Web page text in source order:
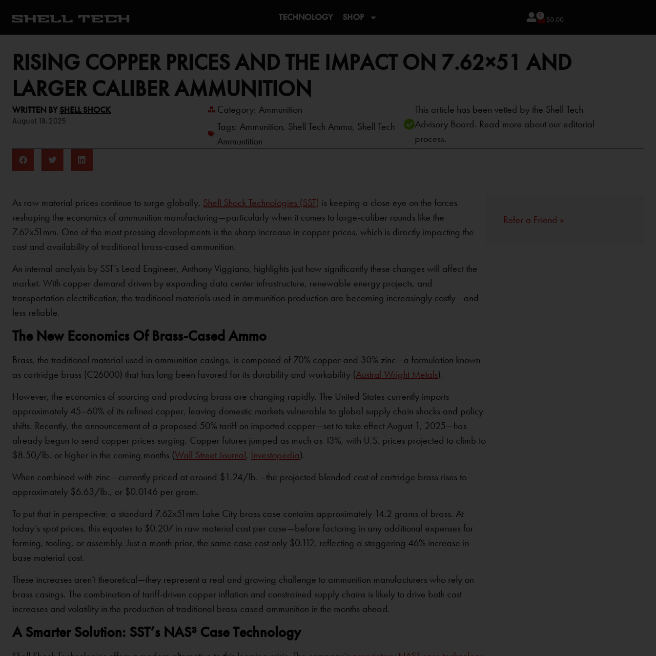
TECHNOLOGY SHOP $0.00
0
RISING COPPER PRICES AND THE IMPACT ON 7.62×51 AND
LARGER CALIBER AMMUNITION
WRITTEN BY SHELL SHOCK
August 19, 2025
Category:Ammunition
Tags: Ammunition, Shell Tech Ammo, Shell Tech
Ammuntition
This article has been vetted by the Shell Tech
Advisory Board. Read more about our editorial
process.
As raw material prices continue to surge globally, Shell Shock Technologies (SST) is keeping a close eye on the forces
reshaping the economics of ammunition manufacturing—particularly when it comes to large-caliber rounds like the
7.62x51mm. One of the most pressing developments is the sharp increase in copper prices, which is directly impacting the
cost and availability of traditional brass-cased ammunition.
An internal analysis by SST’s Lead Engineer, Anthony Viggiano, highlights just how significantly these changes will affect the
market. With copper demand driven by expanding data center infrastructure, renewable energy projects, and
transportation electrification, the traditional materials used in ammunition production are becoming increasingly costly—and
less reliable.
The New Economics Of Brass-Cased Ammo
Brass, the traditional material used in ammunition casings, is composed of 70% copper and 30% zinc—a formulation known
as cartridge brass (C26000) that has long been favored for its durability and workability (Austral Wright Metals).
However, the economics of sourcing and producing brass are changing rapidly. The United States currently imports
approximately 45–60% of its refined copper, leaving domestic markets vulnerable to global supply chain shocks and policy
shifts. Recently, the announcement of a proposed 50% tariff on imported copper—set to take effect August 1, 2025—has
already begun to send copper prices surging. Copper futures jumped as much as 13%, with U.S. prices projected to climb to
$8.50/lb. or higher in the coming months (Wall Street Journal, Investopedia).
When combined with zinc—currently priced at around $1.24/lb.—the projected blended cost of cartridge brass rises to
approximately $6.63/lb., or $0.0146 per gram.
To put that in perspective: a standard 7.62x51mm Lake City brass case contains approximately 14.2 grams of brass. At
today’s spot prices, this equates to $0.207 in raw material cost per case—before factoring in any additional expenses for
forming, tooling, or assembly. Just a month prior, the same case cost only $0.112, reflecting a staggering 46% increase in
base material cost.
These increases aren’t theoretical—they represent a real and growing challenge to ammunition manufacturers who rely on
brass casings. The combination of tariff-driven copper inflation and constrained supply chains is likely to drive both cost
increases and volatility in the production of traditional brass-cased ammunition in the months ahead.
A Smarter Solution: SST’s NAS³ Case Technology
Refer a Friend »